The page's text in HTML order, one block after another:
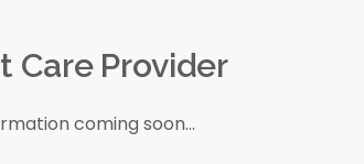
Care Provider
coming soon...